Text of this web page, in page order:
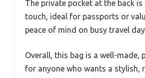
The private pocket at the back is
touch, ideal for passports or
peace of mind on busy travel
Overall, this bag is a well-made,
for anyone who wants a stylish,